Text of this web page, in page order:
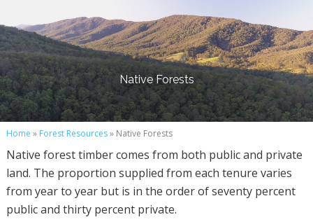
Native Forests
Home » Forest Resources» Native Forests
Native forest timber comes from both public and private
land. The proportion supplied from each tenure varies
from year to year but is in the order of seventy percent
public and thirty percent private.